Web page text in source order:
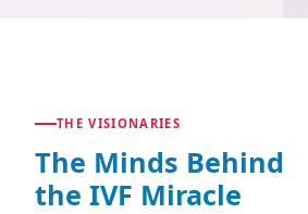
THE VISIONARIES
The Minds Behind
the IVF Miracle